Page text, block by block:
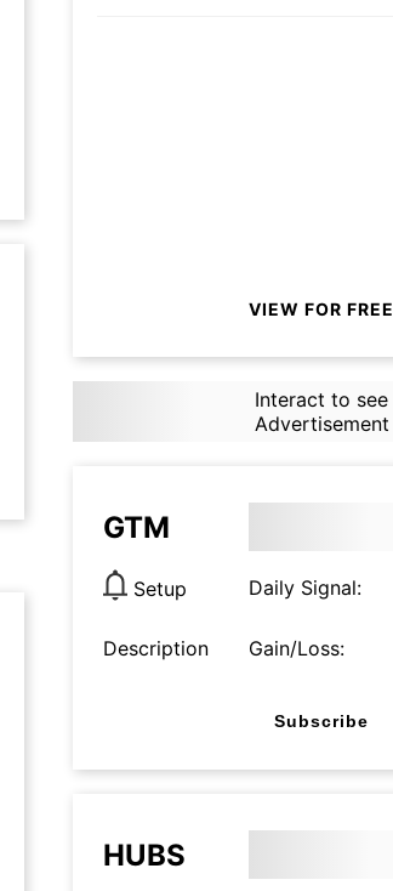
VIEW FOR FREE
Interact to see
Advertisement
GTM
Setup Daily Signal:
Description Gain/Loss:
Subscribe
HUBS